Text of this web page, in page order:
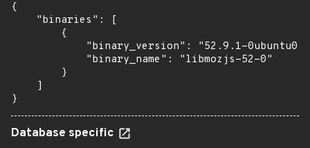
{
    "binaries": [
        {
"binary_version": "52.9.1-
            "binary_name": "libmozjs-52-0"
        }
    ]
}
Database specific